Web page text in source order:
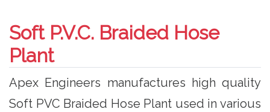
Soft P.V.C. Braided Hose
Plant
Apex Engineers manufactures high quality
Soft PVC Braided Hose Plant used in various